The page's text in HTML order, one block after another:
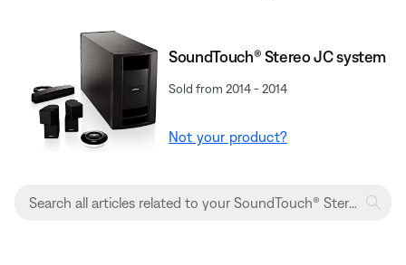
SoundTouch® Stereo JC system
Sold from 2014 - 2014
Not your product?